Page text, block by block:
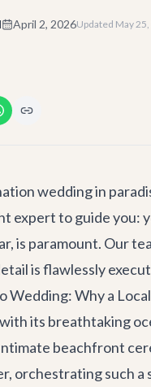
April 2, 2026Updated May
wedding in
expert to guide you:
is paramount. Our
is flawlessly
Wedding: Why a
with its breathtaking
beachfront
orchestrating such